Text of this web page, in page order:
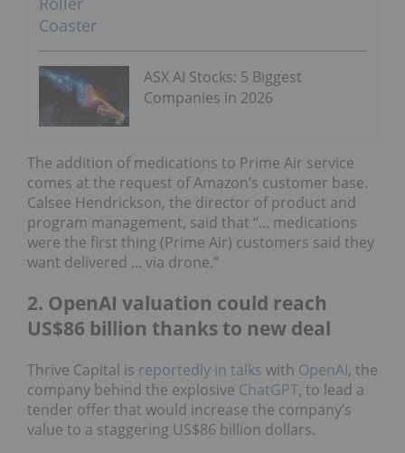
ASX AI Stocks: 5 Biggest
Companies in 2026
The addition of medications to Prime Air service
comes at the request of Amazon’s customer base.
Calsee Hendrickson, the director of product and
program management, said that “... medications
were the first thing (Prime Air) customers said they
want delivered ... via drone.”
2. OpenAI valuation could reach
US$86 billion thanks to new deal
Thrive Capital is reportedly in talks with OpenAI, the
company behind the explosive ChatGPT, to lead a
tender offer that would increase the company’s
value to a staggering US$86 billion dollars.